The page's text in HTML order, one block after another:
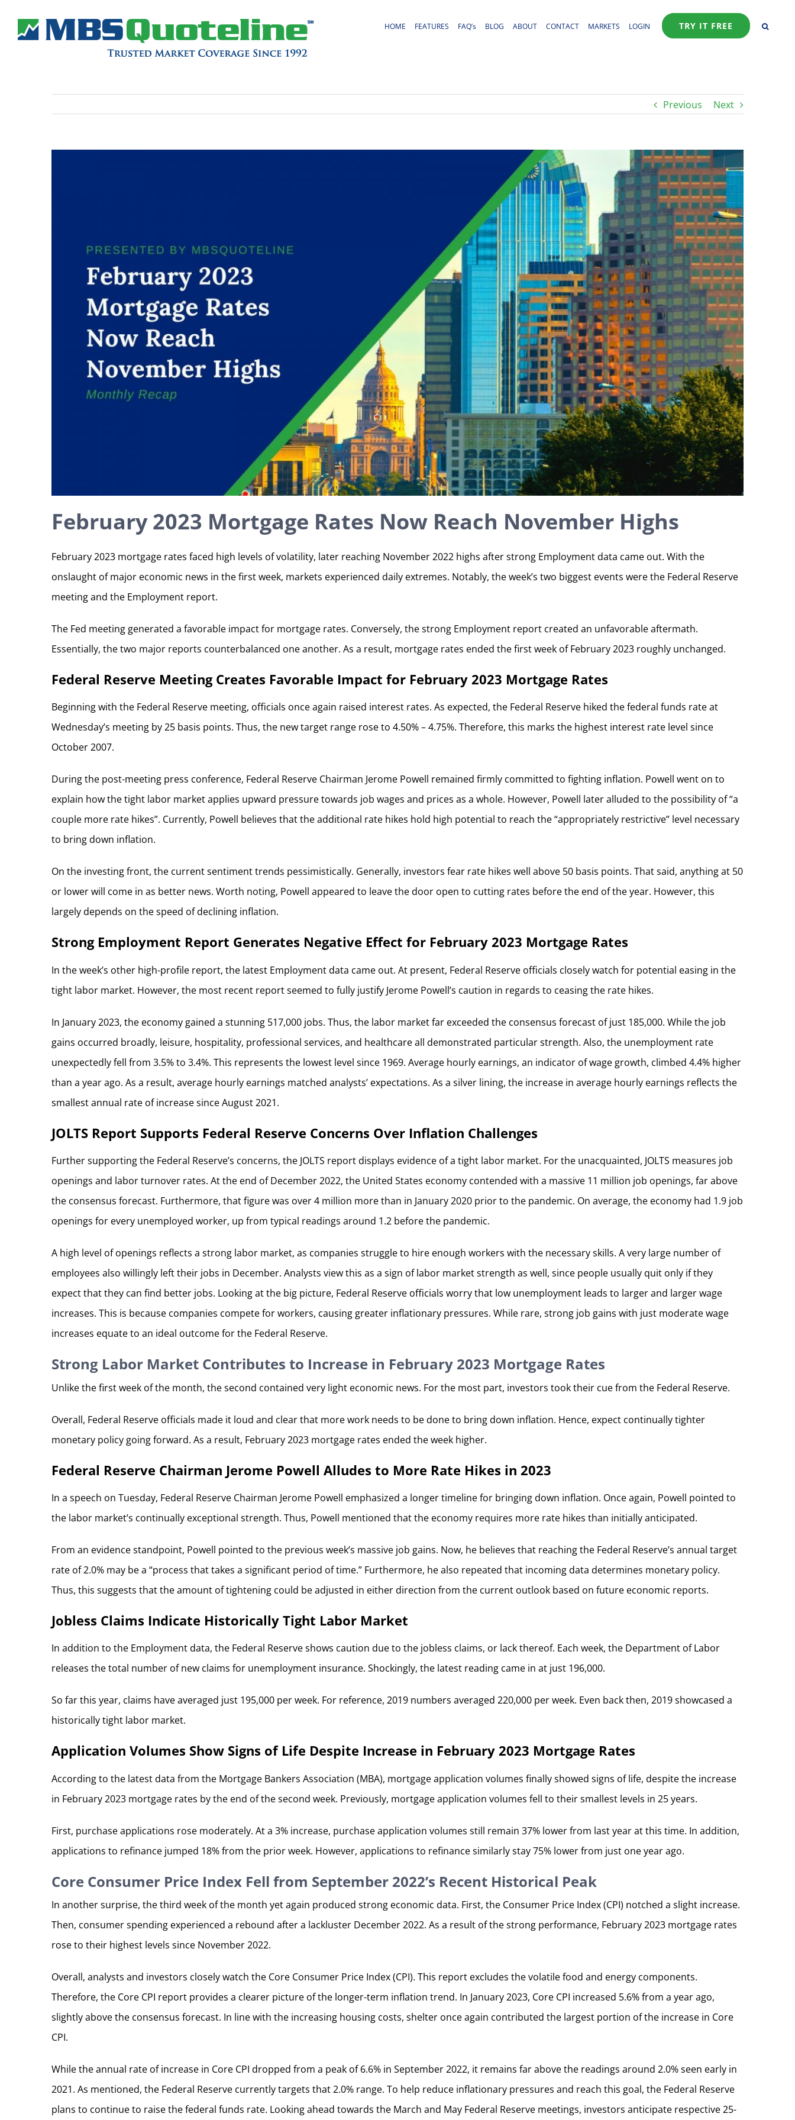
HOME FEATURES FAQ’s BLOG ABOUT CONTACT MARKETS LOGIN TRY IT FREE
Previous Next
February 2023 Mortgage Rates Now Reach November Highs
February 2023 mortgage rates faced high levels of volatility, later reaching November 2022 highs after strong Employment data came out. With the
onslaught of major economic news in the first week, markets experienced daily extremes. Notably, the week’s two biggest events were the Federal Reserve
meeting and the Employment report.
The Fed meeting generated a favorable impact for mortgage rates. Conversely, the strong Employment report created an unfavorable aftermath.
Essentially, the two major reports counterbalanced one another. As a result, mortgage rates ended the first week of February 2023 roughly unchanged.
Federal Reserve Meeting Creates Favorable Impact for February 2023 Mortgage Rates
Beginning with the Federal Reserve meeting, officials once again raised interest rates. As expected, the Federal Reserve hiked the federal funds rate at
Wednesday’s meeting by 25 basis points. Thus, the new target range rose to 4.50% – 4.75%. Therefore, this marks the highest interest rate level since
October 2007.
During the post-meeting press conference, Federal Reserve Chairman Jerome Powell remained firmly committed to fighting inflation. Powell went on to
explain how the tight labor market applies upward pressure towards job wages and prices as a whole. However, Powell later alluded to the possibility of “a
couple more rate hikes”. Currently, Powell believes that the additional rate hikes hold high potential to reach the “appropriately restrictive” level necessary
to bring down inflation.
On the investing front, the current sentiment trends pessimistically. Generally, investors fear rate hikes well above 50 basis points. That said, anything at 50
or lower will come in as better news. Worth noting, Powell appeared to leave the door open to cutting rates before the end of the year. However, this
largely depends on the speed of declining inflation.
Strong Employment Report Generates Negative Effect for February 2023 Mortgage Rates
In the week’s other high-profile report, the latest Employment data came out. At present, Federal Reserve officials closely watch for potential easing in the
tight labor market. However, the most recent report seemed to fully justify Jerome Powell’s caution in regards to ceasing the rate hikes.
In January 2023, the economy gained a stunning 517,000 jobs. Thus, the labor market far exceeded the consensus forecast of just 185,000. While the job
gains occurred broadly, leisure, hospitality, professional services, and healthcare all demonstrated particular strength. Also, the unemployment rate
unexpectedly fell from 3.5% to 3.4%. This represents the lowest level since 1969. Average hourly earnings, an indicator of wage growth, climbed 4.4% higher
than a year ago. As a result, average hourly earnings matched analysts’ expectations. As a silver lining, the increase in average hourly earnings reflects the
smallest annual rate of increase since August 2021.
JOLTS Report Supports Federal Reserve Concerns Over Inflation Challenges
Further supporting the Federal Reserve’s concerns, the JOLTS report displays evidence of a tight labor market. For the unacquainted, JOLTS measures job
openings and labor turnover rates. At the end of December 2022, the United States economy contended with a massive 11 million job openings, far above
the consensus forecast. Furthermore, that figure was over 4 million more than in January 2020 prior to the pandemic. On average, the economy had 1.9 job
openings for every unemployed worker, up from typical readings around 1.2 before the pandemic.
A high level of openings reflects a strong labor market, as companies struggle to hire enough workers with the necessary skills. A very large number of
employees also willingly left their jobs in December. Analysts view this as a sign of labor market strength as well, since people usually quit only if they
expect that they can find better jobs. Looking at the big picture, Federal Reserve officials worry that low unemployment leads to larger and larger wage
increases. This is because companies compete for workers, causing greater inflationary pressures. While rare, strong job gains with just moderate wage
increases equate to an ideal outcome for the Federal Reserve.
Strong Labor Market Contributes to Increase in February 2023 Mortgage Rates
Unlike the first week of the month, the second contained very light economic news. For the most part, investors took their cue from the Federal Reserve.
Overall, Federal Reserve officials made it loud and clear that more work needs to be done to bring down inflation. Hence, expect continually tighter
monetary policy going forward. As a result, February 2023 mortgage rates ended the week higher.
Federal Reserve Chairman Jerome Powell Alludes to More Rate Hikes in 2023
In a speech on Tuesday, Federal Reserve Chairman Jerome Powell emphasized a longer timeline for bringing down inflation. Once again, Powell pointed to
the labor market’s continually exceptional strength. Thus, Powell mentioned that the economy requires more rate hikes than initially anticipated.
From an evidence standpoint, Powell pointed to the previous week’s massive job gains. Now, he believes that reaching the Federal Reserve’s annual target
rate of 2.0% may be a “process that takes a significant period of time.” Furthermore, he also repeated that incoming data determines monetary policy.
Thus, this suggests that the amount of tightening could be adjusted in either direction from the current outlook based on future economic reports.
Jobless Claims Indicate Historically Tight Labor Market
In addition to the Employment data, the Federal Reserve shows caution due to the jobless claims, or lack thereof. Each week, the Department of Labor
releases the total number of new claims for unemployment insurance. Shockingly, the latest reading came in at just 196,000.
So far this year, claims have averaged just 195,000 per week. For reference, 2019 numbers averaged 220,000 per week. Even back then, 2019 showcased a
historically tight labor market.
Application Volumes Show Signs of Life Despite Increase in February 2023 Mortgage Rates
According to the latest data from the Mortgage Bankers Association (MBA), mortgage application volumes finally showed signs of life, despite the increase
in February 2023 mortgage rates by the end of the second week. Previously, mortgage application volumes fell to their smallest levels in 25 years.
First, purchase applications rose moderately. At a 3% increase, purchase application volumes still remain 37% lower from last year at this time. In addition,
applications to refinance jumped 18% from the prior week. However, applications to refinance similarly stay 75% lower from just one year ago.
Core Consumer Price Index Fell from September 2022’s Recent Historical Peak
In another surprise, the third week of the month yet again produced strong economic data. First, the Consumer Price Index (CPI) notched a slight increase.
Then, consumer spending experienced a rebound after a lackluster December 2022. As a result of the strong performance, February 2023 mortgage rates
rose to their highest levels since November 2022.
Overall, analysts and investors closely watch the Core Consumer Price Index (CPI). This report excludes the volatile food and energy components.
Therefore, the Core CPI report provides a clearer picture of the longer-term inflation trend. In January 2023, Core CPI increased 5.6% from a year ago,
slightly above the consensus forecast. In line with the increasing housing costs, shelter once again contributed the largest portion of the increase in Core
CPI.
While the annual rate of increase in Core CPI dropped from a peak of 6.6% in September 2022, it remains far above the readings around 2.0% seen early in
2021. As mentioned, the Federal Reserve currently targets that 2.0% range. To help reduce inflationary pressures and reach this goal, the Federal Reserve
plans to continue to raise the federal funds rate. Looking ahead towards the March and May Federal Reserve meetings, investors anticipate respective 25-